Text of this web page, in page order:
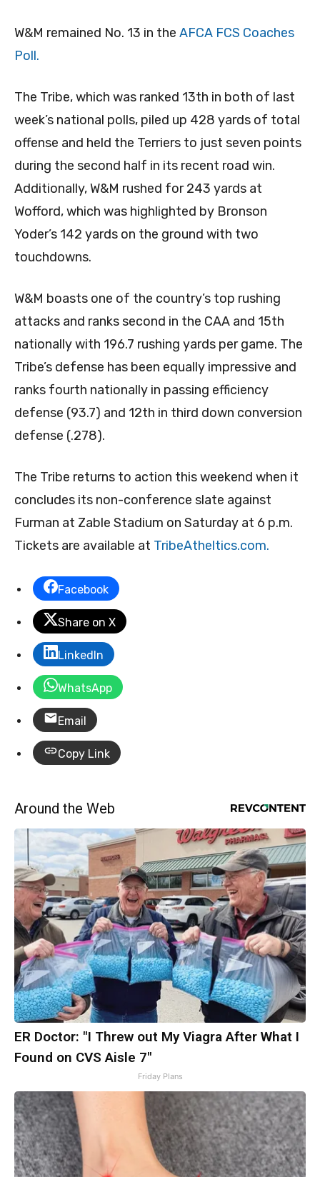
W&M remained No. 13 in the AFCA FCS Coaches
Poll.
The Tribe, which was ranked 13th in both of last
week’s national polls, piled up 428 yards of total
offense and held the Terriers to just seven points
during the second half in its recent road win.
Additionally, W&M rushed for 243 yards at
Wofford, which was highlighted by Bronson
Yoder’s 142 yards on the ground with two
touchdowns.
W&M boasts one of the country’s top rushing
attacks and ranks second in the CAA and 15th
nationally with 196.7 rushing yards per game. The
Tribe’s defense has been equally impressive and
ranks fourth nationally in passing efficiency
defense (93.7) and 12th in third down conversion
defense (.278).
The Tribe returns to action this weekend when it
concludes its non-conference slate against
Furman at Zable Stadium on Saturday at 6 p.m.
Tickets are available at TribeAtheltics.com.
Facebook
Share on X
LinkedIn
WhatsApp
Email
Copy Link
Around the Web
ER Doctor: "I Threw out My Viagra After What I
Found on CVS Aisle 7"
Friday Plans